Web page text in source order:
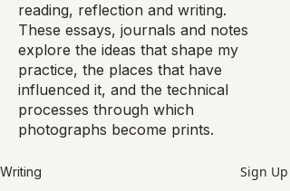
reading, reflection and writing.
These essays, journals and notes
explore the ideas that shape my
practice, the places that have
influenced it, and the technical
processes through which
photographs become prints.
Writing Sign Up